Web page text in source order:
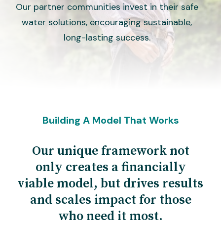
Our partner communities invest in their safe
water solutions, encouraging sustainable,
long-lasting success.
Building A Model That Works
Our unique framework not
only creates a financially
viable model, but drives results
and scales impact for those
who need it most.